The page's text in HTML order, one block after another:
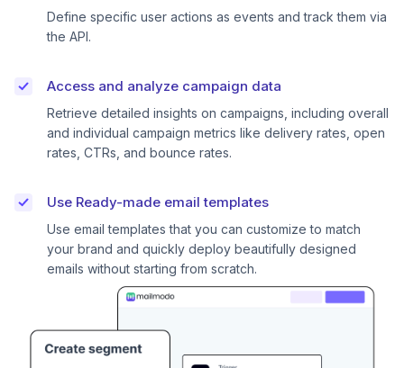
Define specific user actions as events and track them via
the API.
Access and analyze campaign data
Retrieve detailed insights on campaigns, including overall
and individual campaign metrics like delivery rates, open
rates, CTRs, and bounce rates.
Use Ready-made email templates
Use email templates that you can customize to match
your brand and quickly deploy beautifully designed
emails without starting from scratch.